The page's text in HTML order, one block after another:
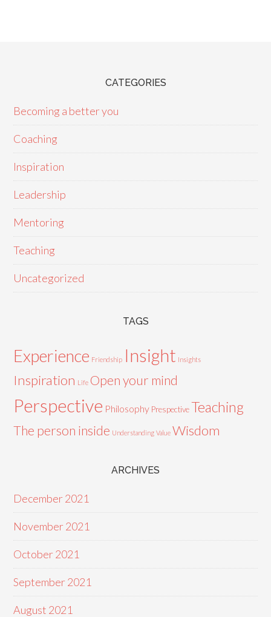
CATEGORIES
Becoming a better you
Coaching
Inspiration
Leadership
Mentoring
Teaching
Uncategorized
TAGS
Experience Friendship Insight Insights
Inspiration Life Open your mind
Perspective Philosophy Prespective Teaching
The person inside Understanding Value Wisdom
ARCHIVES
December 2021
November 2021
October 2021
September 2021
August 2021